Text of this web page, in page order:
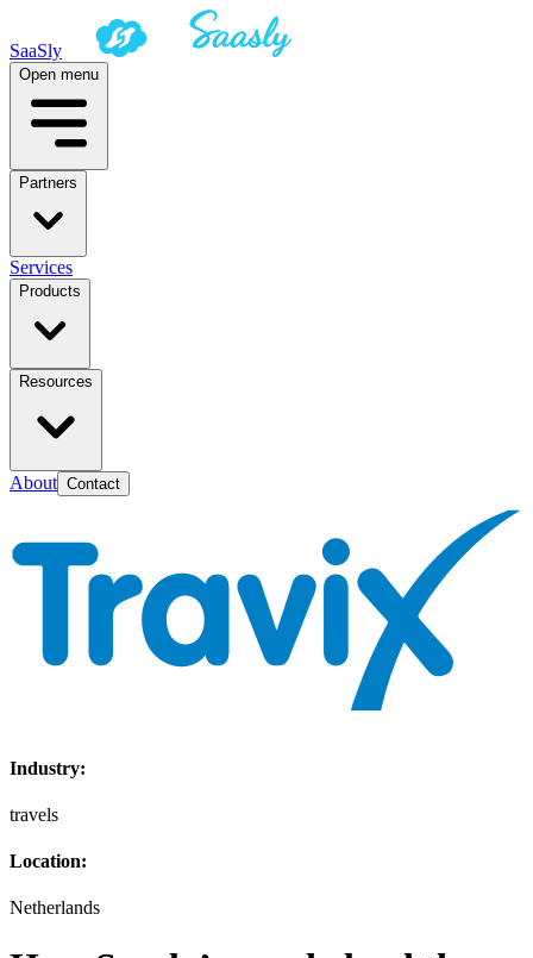
SaaSly
Open menu
Partners
Services
Products
Resources
About Contact
Industry:
travels
Location:
Netherlands